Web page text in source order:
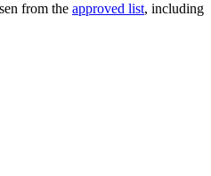
from the approved list, including